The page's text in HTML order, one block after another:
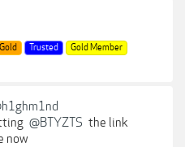
Trusted
Gold Member
@BTYZTS the link
now